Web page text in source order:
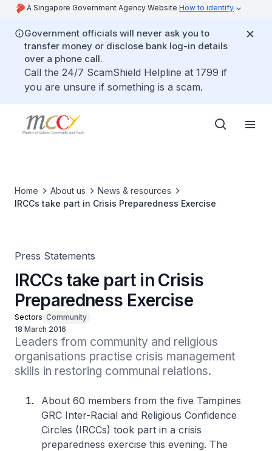
A Singapore Government Agency Website How to identify
Government officials will never ask you to
transfer money or disclose bank log-in details
over a phone call.
Call the 24/7 ScamShield Helpline at 1799 if
you are unsure if something is a scam.
Home About us
News & resources
IRCCs take part in Crisis Preparedness Exercise
Press Statements
IRCCs take part in Crisis
Preparedness Exercise
Sectors Community
18 March 2016
Leaders from community and religious
organisations practise crisis management
skills in restoring communal relations.
About 60 members from the five Tampines
GRC Inter-Racial and Religious Confidence
Circles (IRCCs) took part in a crisis
preparedness exercise this evening. The